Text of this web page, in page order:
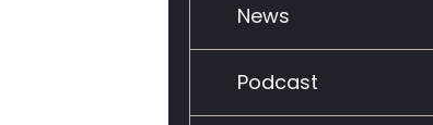
News
Podcast